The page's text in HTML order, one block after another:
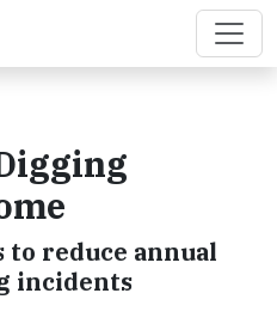
to reduce annual
incidents